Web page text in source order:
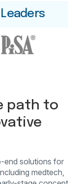
path to
end solutions for
medtech,